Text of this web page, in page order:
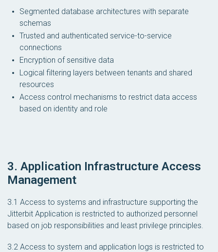
Segmented database architectures with separate
schemas
Trusted and authenticated service-to-service
connections
Encryption of sensitive data
Logical filtering layers between tenants and shared
resources
Access control mechanisms to restrict data access
based on identity and role
3. Application Infrastructure Access
Management
3.1 Access to systems and infrastructure supporting the
Jitterbit Application is restricted to authorized personnel
based on job responsibilities and least privilege principles.
3.2 Access to system and application logs is restricted to